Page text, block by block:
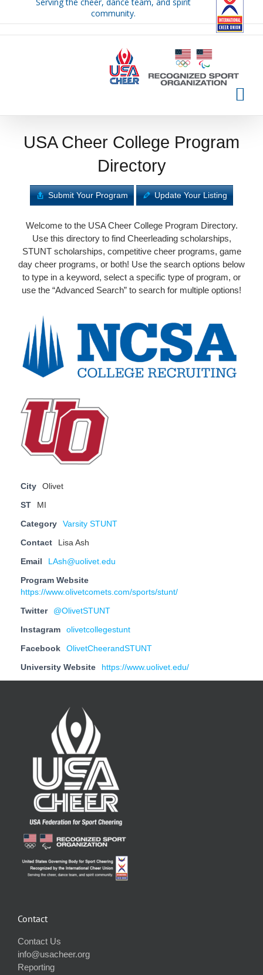
community.
USA Cheer College Program
Directory
Submit Your Program Update Your Listing
Welcome to the USA Cheer College Program Directory.
Use this directory to find Cheerleading scholarships,
STUNT scholarships, competitive cheer programs, game
day cheer programs, or both! Use the search options below
to type in a keyword, select a specific type of program, or
use the “Advanced Search” to search for multiple options!
City Olivet
ST MI
Category Varsity STUNT
Contact Lisa Ash
Email LAsh@uolivet.edu
Program Website
https://www.olivetcomets.com/sports/stunt/
Twitter @OlivetSTUNT
Instagram olivetcollegestunt
Facebook OlivetCheerandSTUNT
University Website https://www.uolivet.edu/
Contact
Contact Us
info@usacheer.org
Reporting